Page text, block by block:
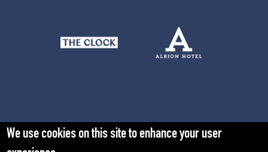
We use cookies on this site to enhance your user